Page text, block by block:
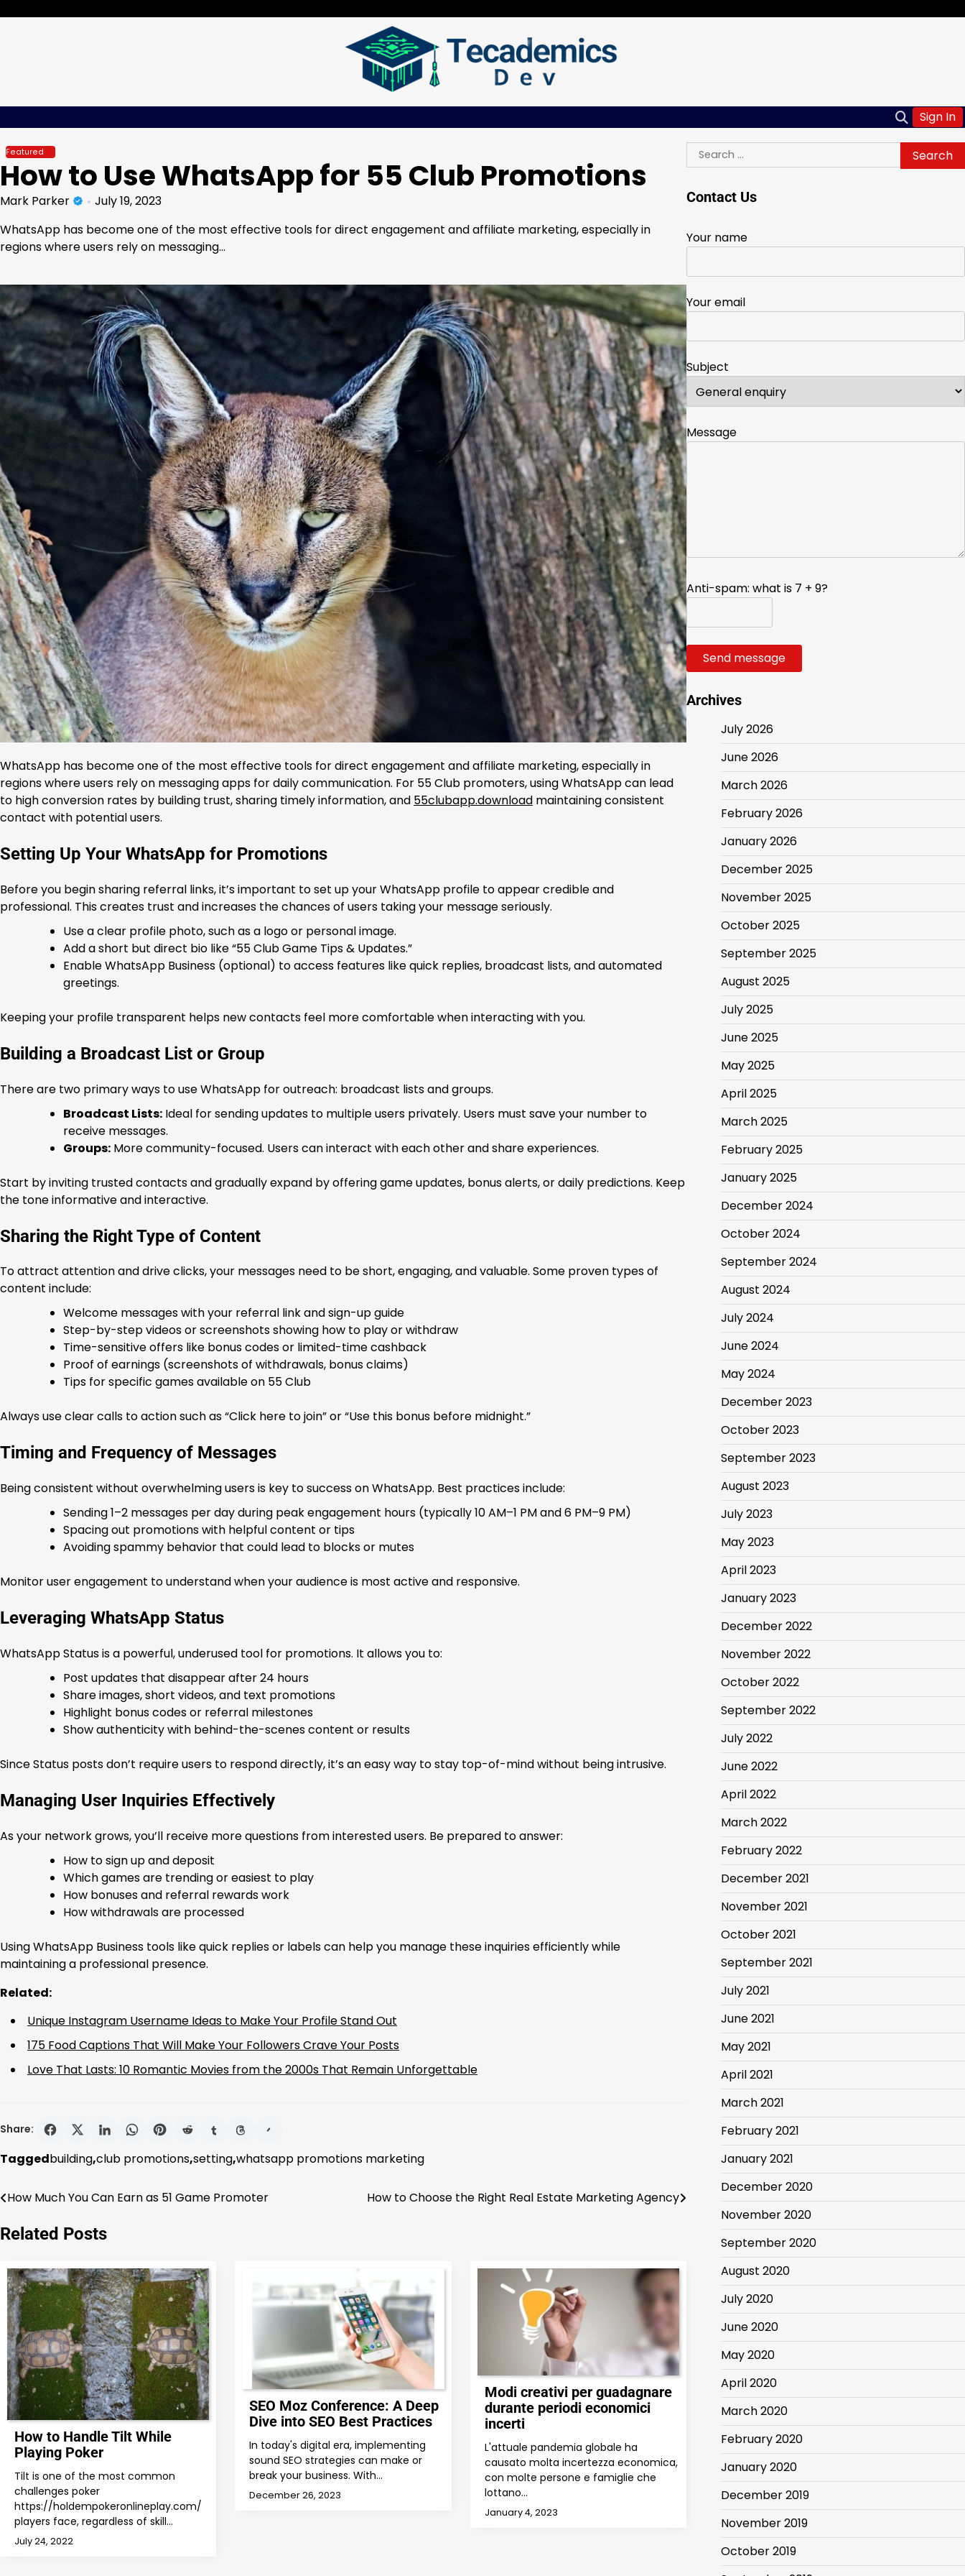
Sign In
Featured
How to Use WhatsApp for 55 Club Promotions
Mark Parker
July 19, 2023
WhatsApp has become one of the most effective tools for direct engagement and affiliate marketing, especially in
regions where users rely on messaging…
WhatsApp has become one of the most effective tools for direct engagement and affiliate marketing, especially in
regions where users rely on messaging apps for daily communication. For 55 Club promoters, using WhatsApp can lead
to high conversion rates by building trust, sharing timely information, and 55clubapp.download maintaining consistent
contact with potential users.
Setting Up Your WhatsApp for Promotions
Before you begin sharing referral links, it’s important to set up your WhatsApp profile to appear credible and
professional. This creates trust and increases the chances of users taking your message seriously.
Use a clear profile photo, such as a logo or personal image.
Add a short but direct bio like “55 Club Game Tips & Updates.”
Enable WhatsApp Business (optional) to access features like quick replies, broadcast lists, and automated
greetings.
Keeping your profile transparent helps new contacts feel more comfortable when interacting with you.
Building a Broadcast List or Group
There are two primary ways to use WhatsApp for outreach: broadcast lists and groups.
Broadcast Lists: Ideal for sending updates to multiple users privately. Users must save your number to
receive messages.
Groups: More community-focused. Users can interact with each other and share experiences.
Start by inviting trusted contacts and gradually expand by offering game updates, bonus alerts, or daily predictions. Keep
the tone informative and interactive.
Sharing the Right Type of Content
To attract attention and drive clicks, your messages need to be short, engaging, and valuable. Some proven types of
content include:
Welcome messages with your referral link and sign-up guide
Step-by-step videos or screenshots showing how to play or withdraw
Time-sensitive offers like bonus codes or limited-time cashback
Proof of earnings (screenshots of withdrawals, bonus claims)
Tips for specific games available on 55 Club
Always use clear calls to action such as “Click here to join” or “Use this bonus before midnight.”
Timing and Frequency of Messages
Being consistent without overwhelming users is key to success on WhatsApp. Best practices include:
Sending 1–2 messages per day during peak engagement hours (typically 10 AM–1 PM and 6 PM–9 PM)
Spacing out promotions with helpful content or tips
Avoiding spammy behavior that could lead to blocks or mutes
Monitor user engagement to understand when your audience is most active and responsive.
Leveraging WhatsApp Status
WhatsApp Status is a powerful, underused tool for promotions. It allows you to:
Post updates that disappear after 24 hours
Share images, short videos, and text promotions
Highlight bonus codes or referral milestones
Show authenticity with behind-the-scenes content or results
Since Status posts don’t require users to respond directly, it’s an easy way to stay top-of-mind without being intrusive.
Managing User Inquiries Effectively
As your network grows, you’ll receive more questions from interested users. Be prepared to answer:
How to sign up and deposit
Which games are trending or easiest to play
How bonuses and referral rewards work
How withdrawals are processed
Using WhatsApp Business tools like quick replies or labels can help you manage these inquiries efficiently while
maintaining a professional presence.
Related:
Unique Instagram Username Ideas to Make Your Profile Stand Out
175 Food Captions That Will Make Your Followers Crave Your Posts
Love That Lasts: 10 Romantic Movies from the 2000s That Remain Unforgettable
Share:
Taggedbuilding,club promotions,setting,whatsapp promotions marketing
Post
navigation
How Much You Can Earn as 51 Game Promoter How to Choose the Right Real Estate Marketing Agency
Related Posts
How to Handle Tilt While
Playing Poker
Tilt is one of the most common
challenges poker
https://holdempokeronlineplay.com/
players face, regardless of skill…
July 24, 2022
SEO Moz Conference: A Deep
Dive into SEO Best Practices
In today's digital era, implementing
sound SEO strategies can make or
break your business. With…
December 26, 2023
Modi creativi per guadagnare
durante periodi economici
incerti
L'attuale pandemia globale ha
causato molta incertezza economica,
con molte persone e famiglie che
lottano…
January 4, 2023
Search
for:
Contact Us
Your name
Your email
Subject
Message
Anti-spam: what is 7 + 9?
Send message
Archives
July 2026
June 2026
March 2026
February 2026
January 2026
December 2025
November 2025
October 2025
September 2025
August 2025
July 2025
June 2025
May 2025
April 2025
March 2025
February 2025
January 2025
December 2024
October 2024
September 2024
August 2024
July 2024
June 2024
May 2024
December 2023
October 2023
September 2023
August 2023
July 2023
May 2023
April 2023
January 2023
December 2022
November 2022
October 2022
September 2022
July 2022
June 2022
April 2022
March 2022
February 2022
December 2021
November 2021
October 2021
September 2021
July 2021
June 2021
May 2021
April 2021
March 2021
February 2021
January 2021
December 2020
November 2020
September 2020
August 2020
July 2020
June 2020
May 2020
April 2020
March 2020
February 2020
January 2020
December 2019
November 2019
October 2019